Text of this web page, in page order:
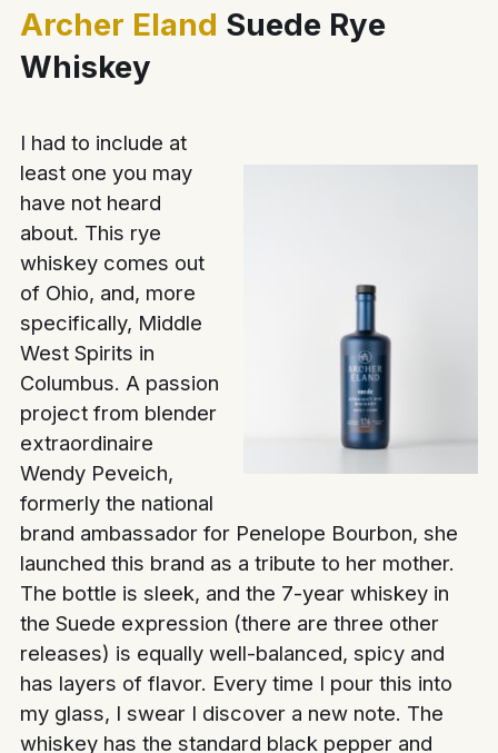
Archer Eland Suede Rye
Whiskey
I had to include at
least one you may
have not heard
about. This rye
whiskey comes out
of Ohio, and, more
specifically, Middle
West Spirits in
Columbus. A passion
project from blender
extraordinaire
Wendy Peveich,
formerly the national
brand ambassador for Penelope Bourbon, she
launched this brand as a tribute to her mother.
The bottle is sleek, and the 7-year whiskey in
the Suede expression (there are three other
releases) is equally well-balanced, spicy and
has layers of flavor. Every time I pour this into
my glass, I swear I discover a new note. The
whiskey has the standard black pepper and